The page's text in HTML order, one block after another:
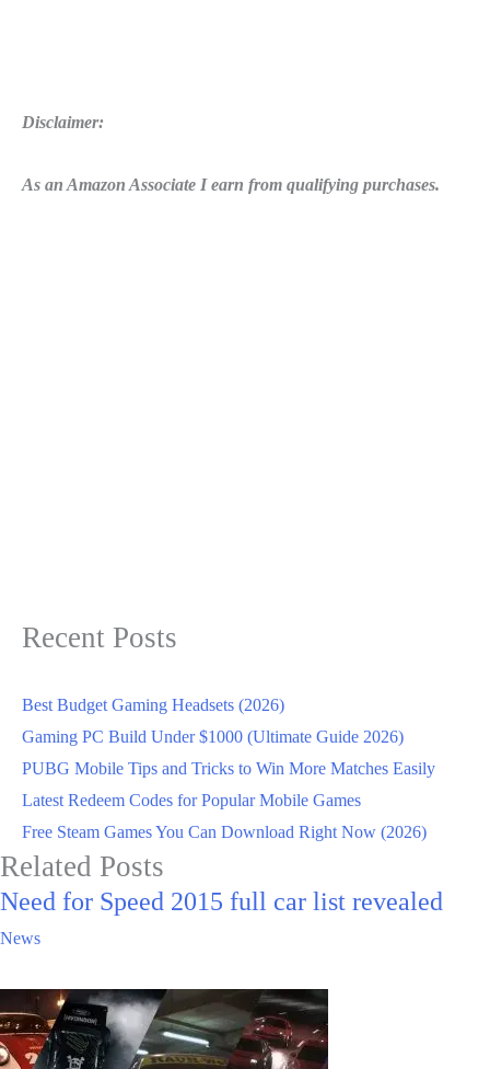
Disclaimer:
As an Amazon Associate I earn from qualifying purchases.
Recent Posts
Best Budget Gaming Headsets (2026)
Gaming PC Build Under $1000 (Ultimate Guide 2026)
PUBG Mobile Tips and Tricks to Win More Matches Easily
Latest Redeem Codes for Popular Mobile Games
Free Steam Games You Can Download Right Now (2026)
Related Posts
Need for Speed 2015 full car list revealed
News